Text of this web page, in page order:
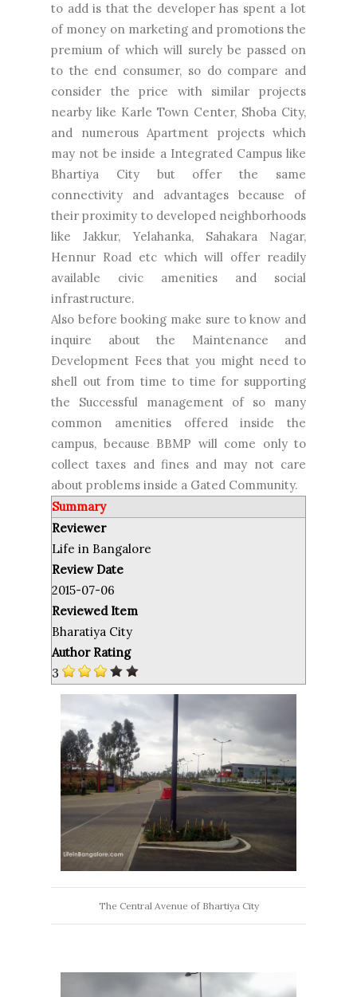
to add is that the developer has spent a lot
of money on marketing and promotions the
premium of which will surely be passed on
to the end consumer, so do compare and
consider the price with similar projects
nearby like Karle Town Center, Shoba City,
and numerous Apartment projects which
may not be inside a Integrated Campus like
Bhartiya City but offer the same
connectivity and advantages because of
their proximity to developed neighborhoods
like Jakkur, Yelahanka, Sahakara Nagar,
Hennur Road etc which will offer readily
available civic amenities and social
infrastructure.
Also before booking make sure to know and
inquire about the Maintenance and
Development Fees that you might need to
shell out from time to time for supporting
the Successful management of so many
common amenities offered inside the
campus, because BBMP will come only to
collect taxes and fines and may not care
about problems inside a Gated Community.
Summary
Reviewer
Life in Bangalore
Review Date
2015-07-06
Reviewed Item
Bharatiya City
Author Rating
3
The Central Avenue of Bhartiya City